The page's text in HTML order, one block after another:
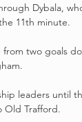
Dybala,
11th minute.
from two goals
leaders until
Old Trafford.